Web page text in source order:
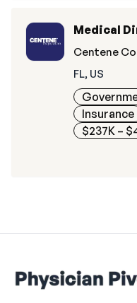
Medical
Centene
FL, US
Insurance
$237K –